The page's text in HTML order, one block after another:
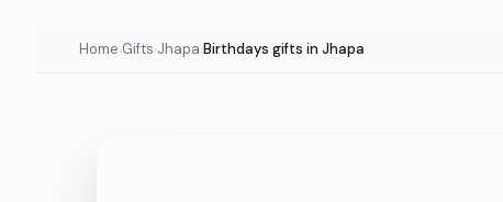
Home›Gifts›Jhapa›Birthdays gifts in Jhapa